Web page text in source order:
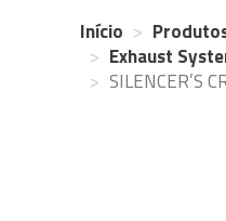
Início
Exhaust
SILENCER’S